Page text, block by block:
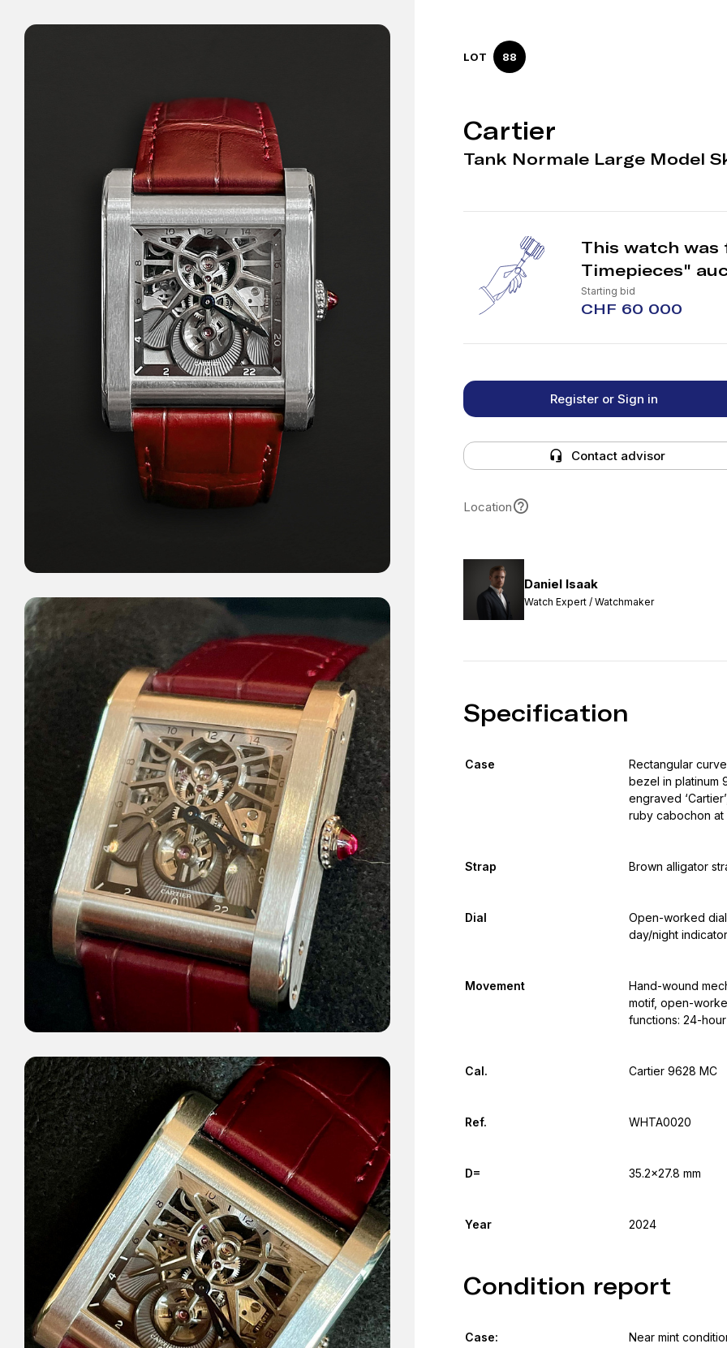
LOT 88
Cartier
Tank Normale Large Model
This watch
Timepieces"
Starting bid
CHF 60 000
Register or Sign in
Contact advisor
Location
Daniel Isaak
Watch Expert / Watchmaker
Specification
Case
Rectangular
bezel in platinum
engraved
ruby cabochon at
Strap Brown alligator
Dial
Open-worked
day/night
Movement
Hand-wound
motif, open-
functions: 24-
Cal. Cartier 9628 MC
Ref. WHTA0020
D= 35.2x27.8 mm
Year 2024
Condition report
Case: Near mint